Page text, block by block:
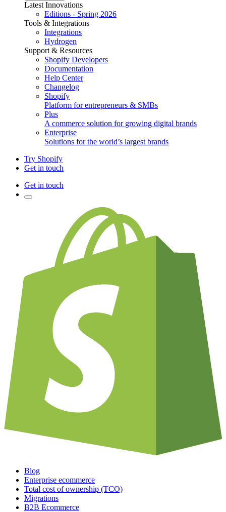
Latest Innovations
Editions - Spring 2026
Tools & Integrations
Integrations
Hydrogen
Support & Resources
Shopify Developers
Documentation
Help Center
Changelog
Shopify
Platform for entrepreneurs & SMBs
Plus
A commerce solution for growing digital brands
Enterprise
Solutions for the world’s largest brands
Try Shopify
Get in touch
Get in touch
Blog
Enterprise ecommerce
Total cost of ownership (TCO)
Migrations
B2B Ecommerce